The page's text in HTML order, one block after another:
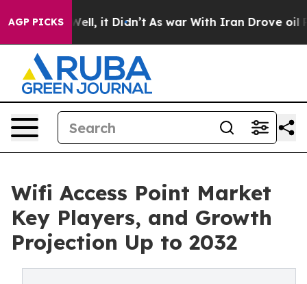
AGP PICKS
Well, it Didn’t As war With Iran Drove oil Prices
Wifi Access Point Market
Key Players, and Growth
Projection Up to 2032